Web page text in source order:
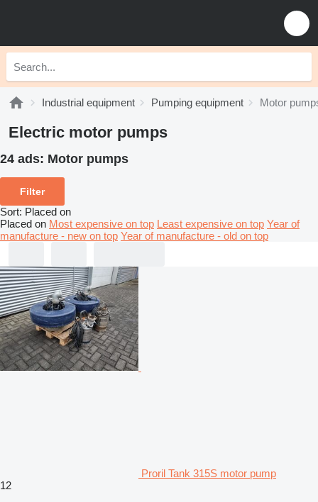
Industrial equipment Pumping equipment Motor
Electric motor pumps
24 ads: Motor pumps
Filter
Sort: Placed on
Placed on Most expensive on top Least expensive on top Year of
manufacture - new on top Year of manufacture - old on top
Proril Tank 315S motor pump
12